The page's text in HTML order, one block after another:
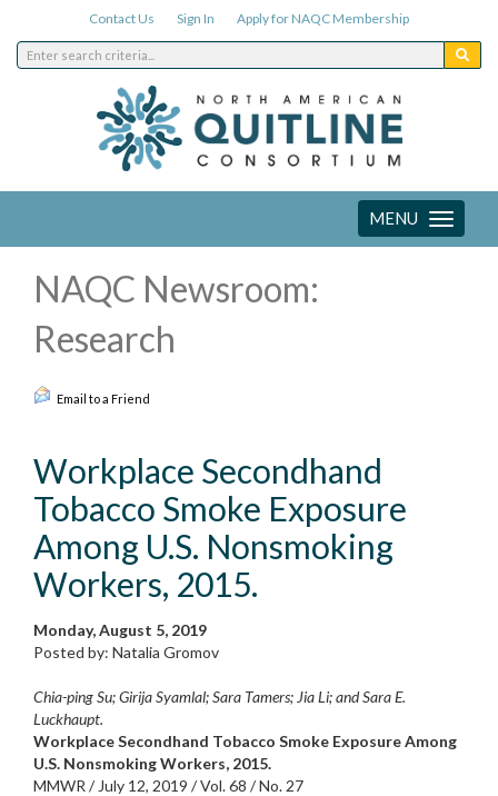
Contact Us Sign In Apply for NAQC Membership
Toggle
navigation
MENU
NAQC Newsroom:
Research
Email to a Friend
Workplace Secondhand
Tobacco Smoke Exposure
Among U.S. Nonsmoking
Workers, 2015.
Monday, August 5, 2019
Posted by: Natalia Gromov
Chia-ping Su; Girija Syamlal; Sara Tamers; Jia Li; and Sara E.
Luckhaupt.
Workplace Secondhand Tobacco Smoke Exposure Among
U.S. Nonsmoking Workers, 2015.
MMWR / July 12, 2019 / Vol. 68 / No. 27